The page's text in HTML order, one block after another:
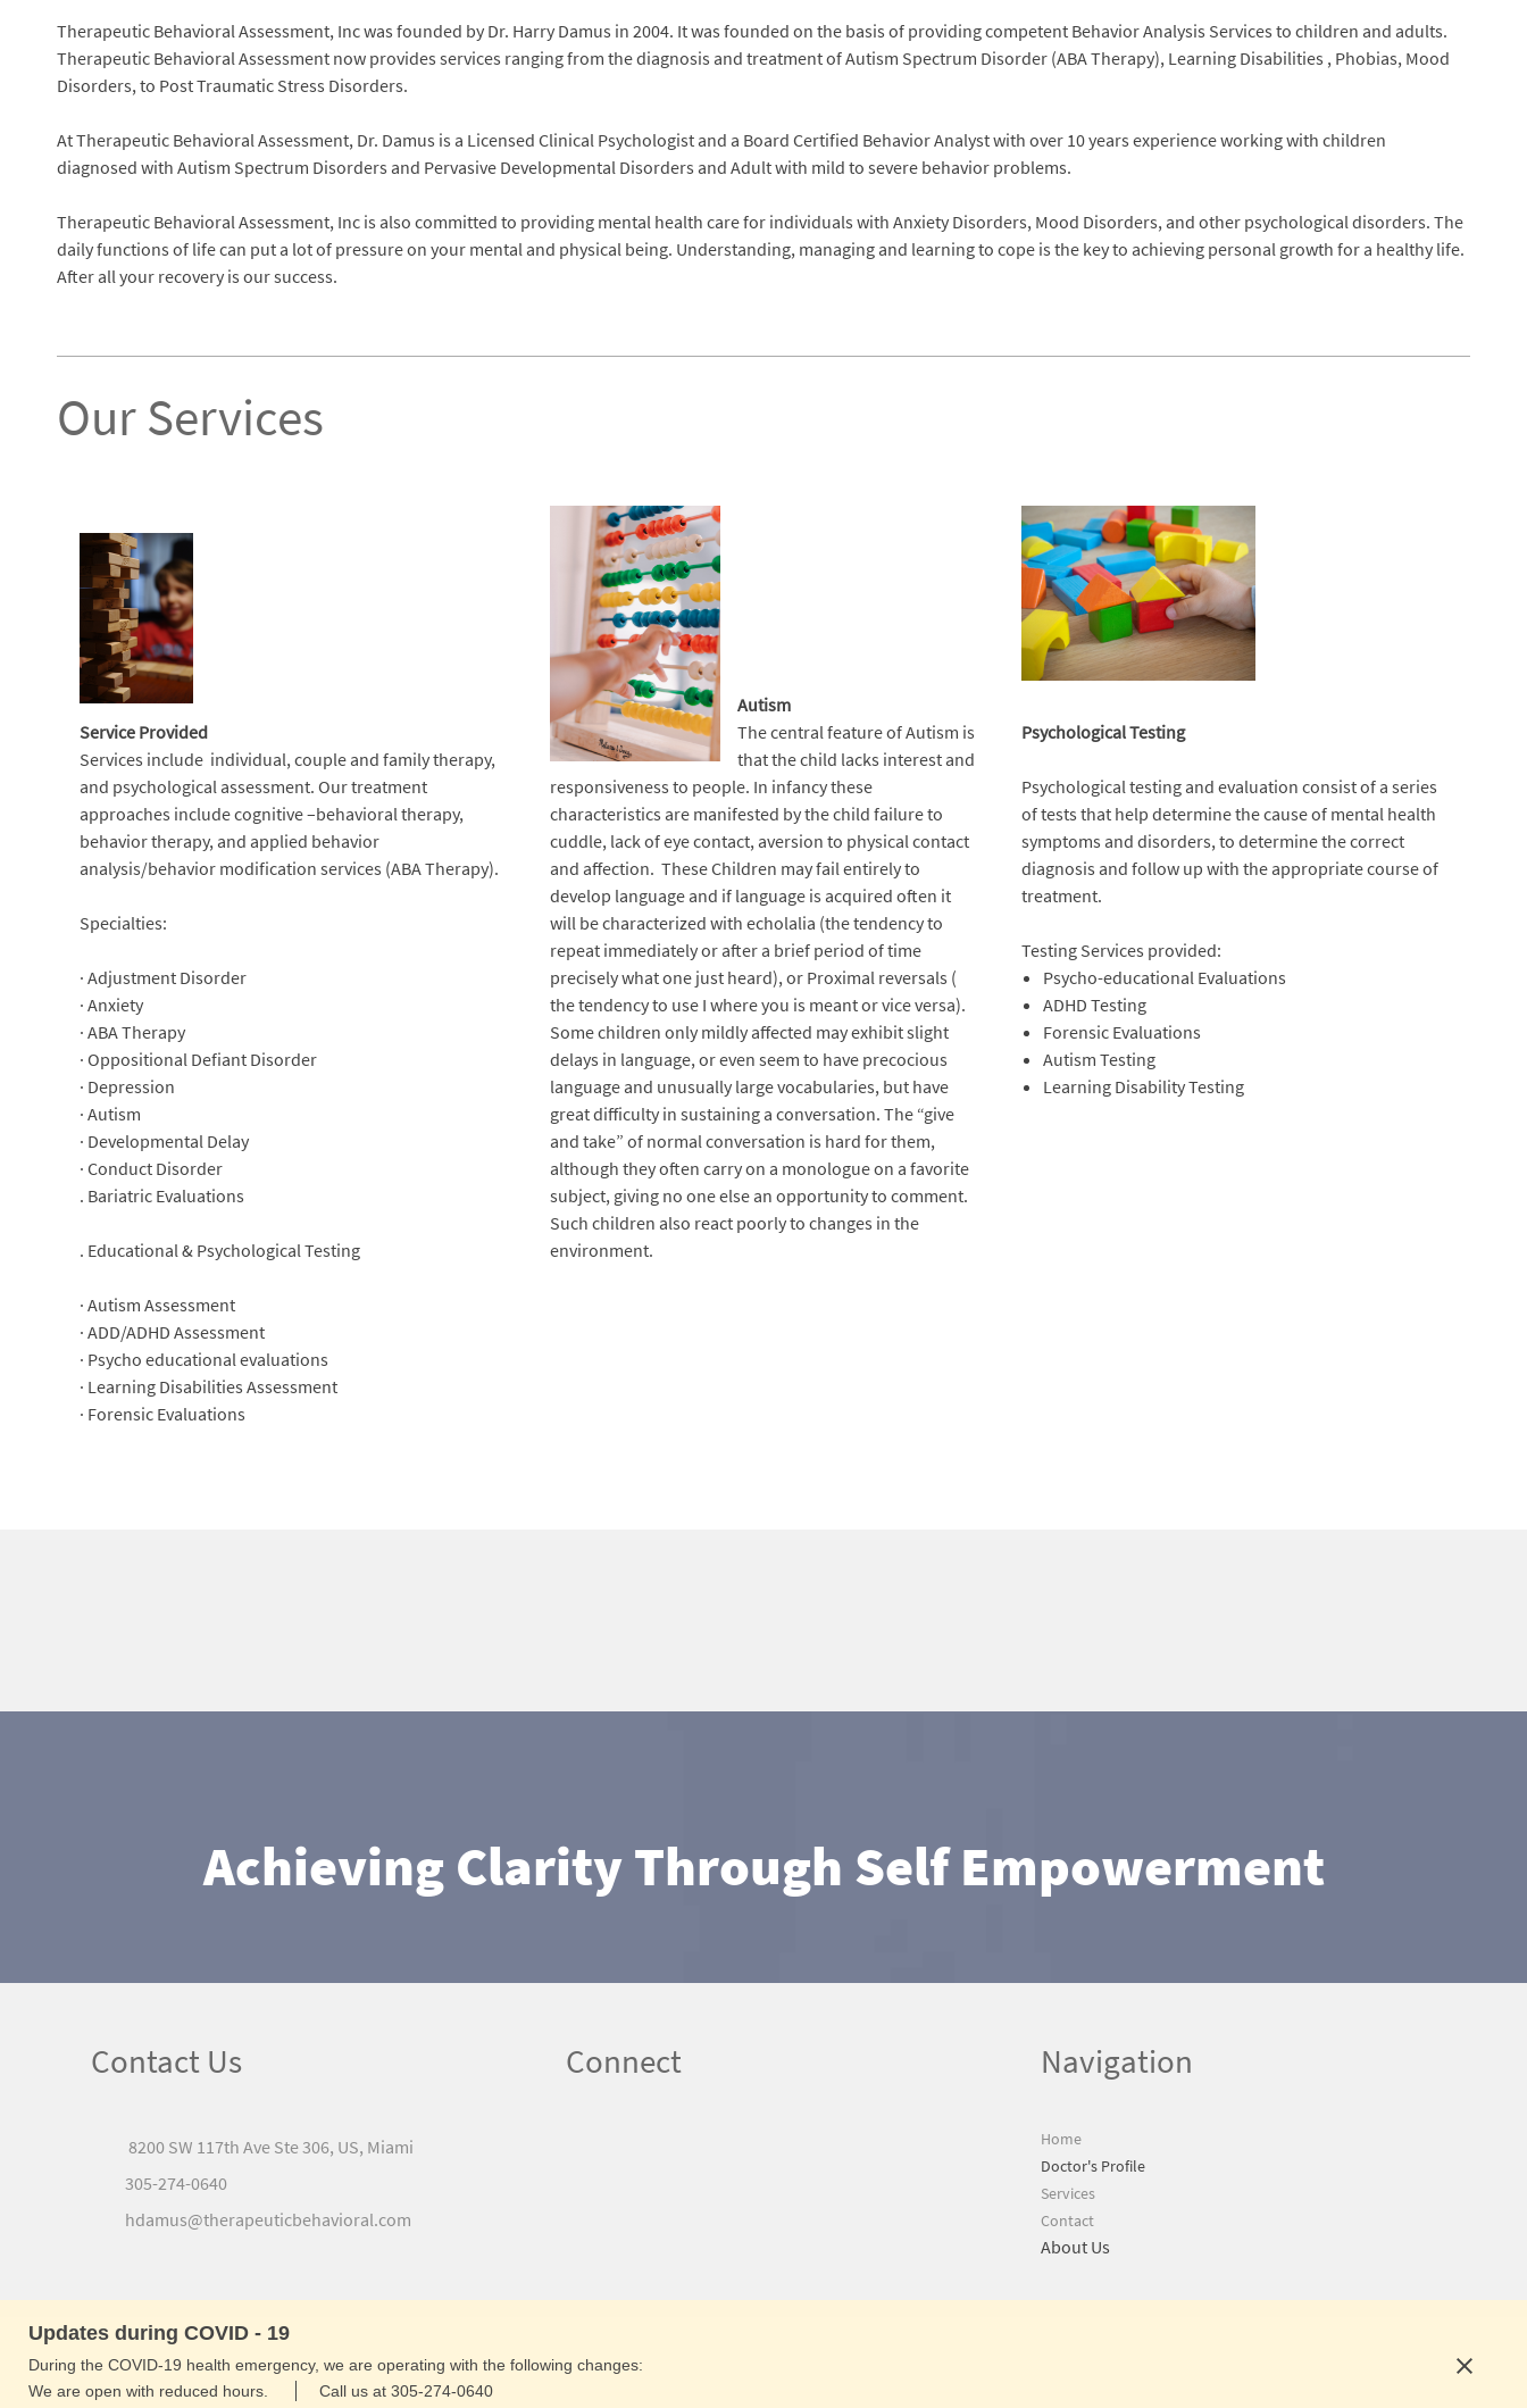
Therapeutic Behavioral Assessment, Inc was founded by Dr. Harry Damus in 2004. It was founded on the basis of providing competent Behavior Analysis Services to children and adults.
Therapeutic Behavioral Assessment now provides services ranging from the diagnosis and treatment of Autism Spectrum Disorder (ABA Therapy), Learning Disabilities , Phobias, Mood
Disorders, to Post Traumatic Stress Disorders.
At Therapeutic Behavioral Assessment, Dr. Damus is a Licensed Clinical Psychologist and a Board Certified Behavior Analyst with over 10 years experience working with children
diagnosed with Autism Spectrum Disorders and Pervasive Developmental Disorders and Adult with mild to severe behavior problems.
Therapeutic Behavioral Assessment, Inc is also committed to providing mental health care for individuals with Anxiety Disorders, Mood Disorders, and other psychological disorders. The
daily functions of life can put a lot of pressure on your mental and physical being. Understanding, managing and learning to cope is the key to achieving personal growth for a healthy life.
After all your recovery is our success.
Our Services
Service Provided
Services include individual, couple and family therapy,
and psychological assessment. Our treatment
approaches include cognitive –behavioral therapy,
behavior therapy, and applied behavior
analysis/behavior modification services (ABA Therapy).
Specialties:
· Adjustment Disorder
· Anxiety
· ABA Therapy
· Oppositional Defiant Disorder
· Depression
· Autism
· Developmental Delay
· Conduct Disorder
. Bariatric Evaluations
. Educational & Psychological Testing
· Autism Assessment
· ADD/ADHD Assessment
· Psycho educational evaluations
· Learning Disabilities Assessment
· Forensic Evaluations
Autism
The central feature of Autism is
that the child lacks interest and
responsiveness to people. In infancy these
characteristics are manifested by the child failure to
cuddle, lack of eye contact, aversion to physical contact
and affection. These Children may fail entirely to
develop language and if language is acquired often it
will be characterized with echolalia (the tendency to
repeat immediately or after a brief period of time
precisely what one just heard), or Proximal reversals (
the tendency to use I where you is meant or vice versa).
Some children only mildly affected may exhibit slight
delays in language, or even seem to have precocious
language and unusually large vocabularies, but have
great difficulty in sustaining a conversation. The “give
and take” of normal conversation is hard for them,
although they often carry on a monologue on a favorite
subject, giving no one else an opportunity to comment.
Such children also react poorly to changes in the
environment.
Psychological Testing
Psychological testing and evaluation consist of a series
of tests that help determine the cause of mental health
symptoms and disorders, to determine the correct
diagnosis and follow up with the appropriate course of
treatment.
Testing Services provided:
Psycho-educational Evaluations
ADHD Testing
Forensic Evaluations
Autism Testing
Learning Disability Testing
Achieving Clarity Through Self Empowerment
Contact Us
8200 SW 117th Ave Ste 306, US, Miami
305-274-0640
hdamus@therapeuticbehavioral.com
Connect Navigation
Home
Doctor's Profile
Services
Contact
About Us
Updates during COVID - 19
During the COVID-19 health emergency, we are operating with the following changes:
We are open with reduced hours.
Call us at 305-274-0640